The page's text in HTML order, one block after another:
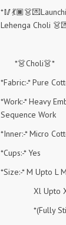
Lehenga Choli
*👗Choli👗*
*Fabric:-* Pure
*Work:-* Heavy
Sequence Work
*Inner:-* Micro
*Cups:-* Yes
*Size:-* M Upto L
Xl Upto Xxl
*(Fully